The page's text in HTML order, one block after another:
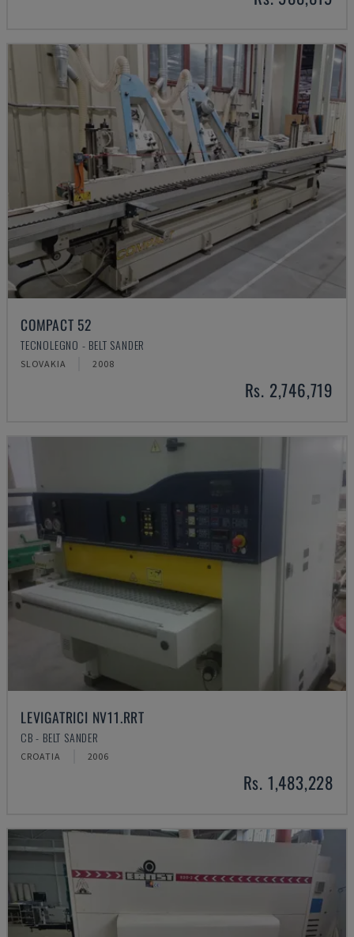
COMPACT 52
TECNOLEGNO - BELT SANDER
SLOVAKIA 2008
Rs. 2,746,719
LEVIGATRICI NV11.RRT
CB - BELT SANDER
CROATIA 2006
Rs. 1,483,228